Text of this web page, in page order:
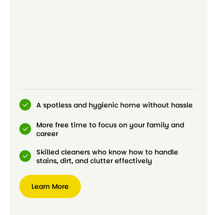
A spotless and hygienic home without hassle
More free time to focus on your family and
career
Skilled cleaners who know how to handle
stains, dirt, and clutter effectively
Learn More